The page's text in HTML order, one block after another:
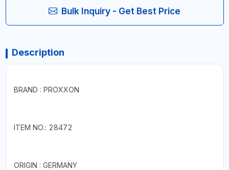
Bulk Inquiry - Get Best Price
Description
BRAND : PROXXON
ITEM NO.: 28472
ORIGIN : GERMANY